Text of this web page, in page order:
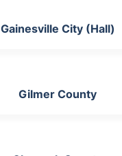
Gainesville City (Hall)
Gilmer County